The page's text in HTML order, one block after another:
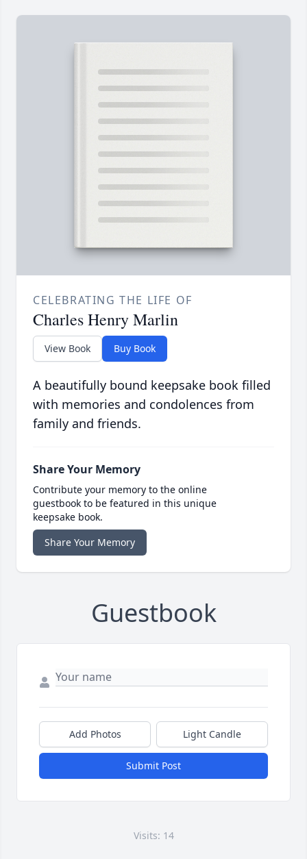
CELEBRATING THE LIFE OF
Charles Henry Marlin
View Book Buy Book
A beautifully bound keepsake book filled
with memories and condolences from
family and friends.
Share Your Memory
Contribute your memory to the online
guestbook to be featured in this unique
keepsake book.
Share Your Memory
Guestbook
Add Photos Light Candle
Submit Post
Visits: 14